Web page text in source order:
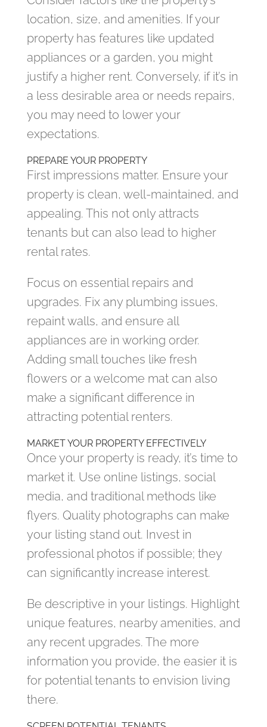
location, size, and amenities. If your
property has features like updated
appliances or a garden, you might
justify a higher rent. Conversely, if it’s in
a less desirable area or needs repairs,
you may need to lower your
expectations.
PREPARE YOUR PROPERTY
First impressions matter. Ensure your
property is clean, well-maintained, and
appealing. This not only attracts
tenants but can also lead to higher
rental rates.
Focus on essential repairs and
upgrades. Fix any plumbing issues,
repaint walls, and ensure all
appliances are in working order.
Adding small touches like fresh
flowers or a welcome mat can also
make a significant difference in
attracting potential renters.
MARKET YOUR PROPERTY EFFECTIVELY
Once your property is ready, it’s time to
market it. Use online listings, social
media, and traditional methods like
flyers. Quality photographs can make
your listing stand out. Invest in
professional photos if possible; they
can significantly increase interest.
Be descriptive in your listings. Highlight
unique features, nearby amenities, and
any recent upgrades. The more
information you provide, the easier it is
for potential tenants to envision living
there.